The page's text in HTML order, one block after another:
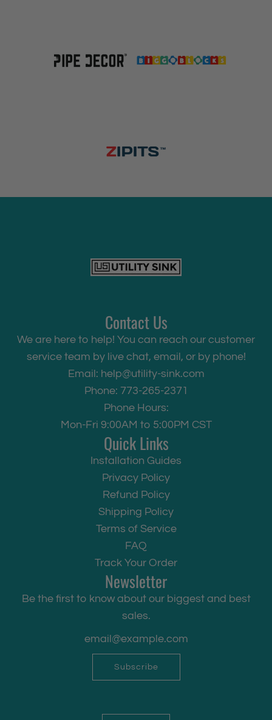
Contact Us
We are here to help! You can reach our customer
service team by live chat, email, or by phone!
Email: help@utility-sink.com
Phone: 773-265-2371
Phone Hours:
Mon-Fri 9:00AM to 5:00PM CST
Quick Links
Installation Guides
Privacy Policy
Refund Policy
Shipping Policy
Terms of Service
FAQ
Track Your Order
Newsletter
Be the first to know about our biggest and best
sales.
Subscribe